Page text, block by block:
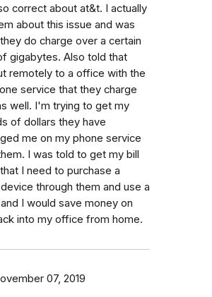
correct about at&t. I actually
about this issue and was
do charge over a certain
gigabytes. Also told that
remotely to a office with the
service that they charge
well. I'm trying to get my
of dollars they have
me on my phone service
I was told to get my bill
I need to purchase a
through them and use a
I would save money on
into my office from home.
07, 2019